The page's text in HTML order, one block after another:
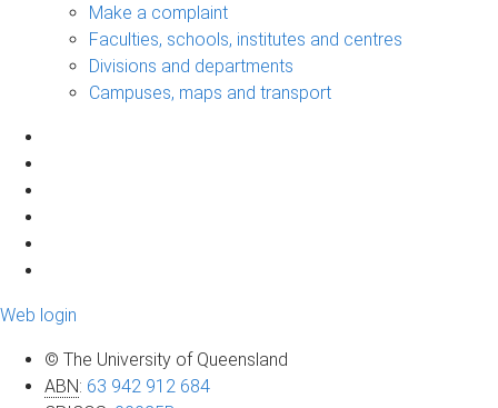
Make a complaint
Faculties, schools, institutes and centres
Divisions and departments
Campuses, maps and transport
Web login
© The University of Queensland
ABN: 63 942 912 684